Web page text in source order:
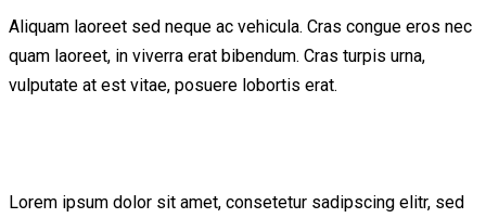
Aliquam laoreet sed neque ac vehicula. Cras congue eros nec
quam laoreet, in viverra erat bibendum. Cras turpis urna,
vulputate at est vitae, posuere lobortis erat.
Lorem ipsum dolor sit amet, consetetur sadipscing elitr, sed